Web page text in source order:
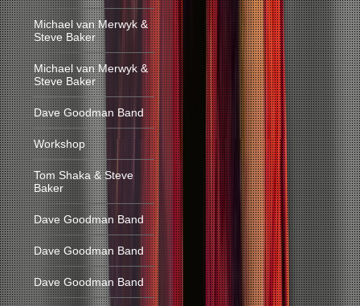
Michael van Merwyk &
Steve Baker
Michael van Merwyk &
Steve Baker
Dave Goodman Band
Workshop
Tom Shaka & Steve
Baker
Dave Goodman Band
Dave Goodman Band
Dave Goodman Band